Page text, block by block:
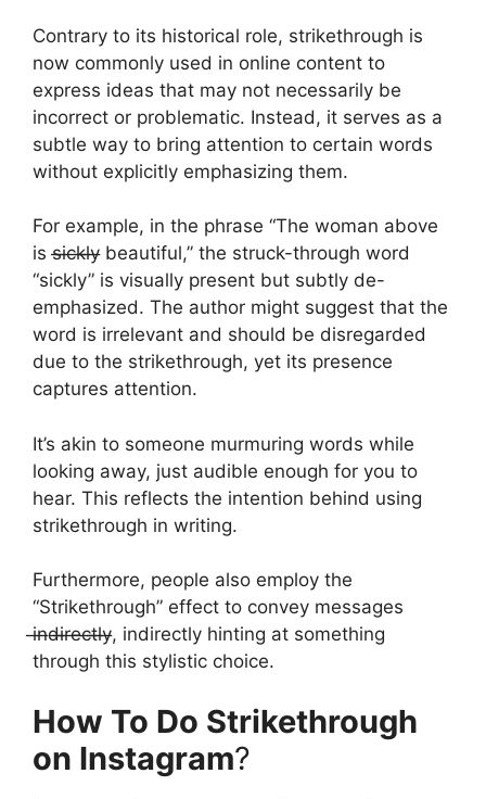
Contrary to its historical role, strikethrough is
now commonly used in online content to
express ideas that may not necessarily be
incorrect or problematic. Instead, it serves as a
subtle way to bring attention to certain words
without explicitly emphasizing them.
For example, in the phrase “The woman above
is s̶i̶c̶k̶l̶y̶ beautiful,” the struck-through word
“sickly” is visually present but subtly de-
emphasized. The author might suggest that the
word is irrelevant and should be disregarded
due to the strikethrough, yet its presence
captures attention.
It’s akin to someone murmuring words while
looking away, just audible enough for you to
hear. This reflects the intention behind using
strikethrough in writing.
Furthermore, people also employ the
“Strikethrough” effect to convey messages
i̶n̶d̶i̶r̶e̶c̶t̶l̶y̶, indirectly hinting at something
through this stylistic choice.
How To Do Strikethrough
on Instagram?